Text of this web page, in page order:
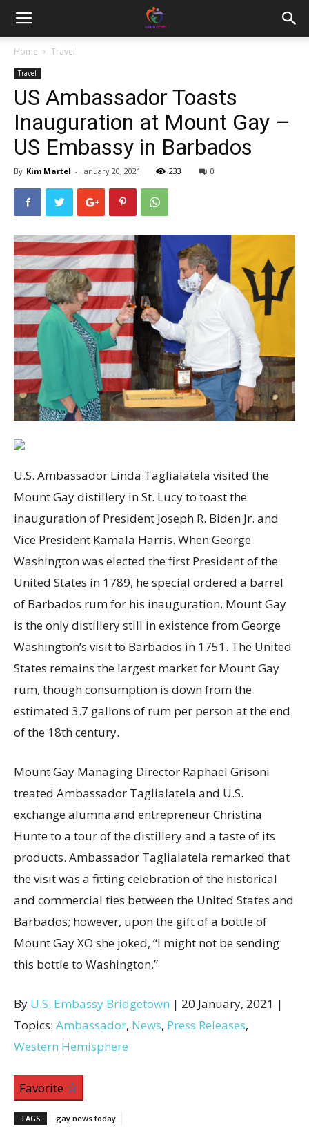
Home Travel
Travel
US Ambassador Toasts
Inauguration at Mount Gay –
US Embassy in Barbados
By Kim Martel - January 20, 2021 233 0
U.S. Ambassador Linda Taglialatela visited the
Mount Gay distillery in St. Lucy to toast the
inauguration of President Joseph R. Biden Jr. and
Vice President Kamala Harris. When George
Washington was elected the first President of the
United States in 1789, he special ordered a barrel
of Barbados rum for his inauguration. Mount Gay
is the only distillery still in existence from George
Washington’s visit to Barbados in 1751. The United
States remains the largest market for Mount Gay
rum, though consumption is down from the
estimated 3.7 gallons of rum per person at the end
of the 18th century.
Mount Gay Managing Director Raphael Grisoni
treated Ambassador Taglialatela and U.S.
exchange alumna and entrepreneur Christina
Hunte to a tour of the distillery and a taste of its
products. Ambassador Taglialatela remarked that
the visit was a fitting celebration of the historical
and commercial ties between the United States and
Barbados; however, upon the gift of a bottle of
Mount Gay XO she joked, “I might not be sending
this bottle to Washington.”
By U.S. Embassy Bridgetown | 20 January, 2021 |
Topics: Ambassador, News, Press Releases,
Western Hemisphere
Favorite
TAGS gay news today